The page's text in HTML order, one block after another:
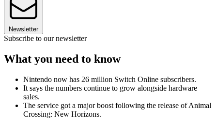
Newsletter
Subscribe to our newsletter
What you need to know
Nintendo now has 26 million Switch Online subscribers.
It says the numbers continue to grow alongside hardware
sales.
The service got a major boost following the release of Animal
Crossing: New Horizons.